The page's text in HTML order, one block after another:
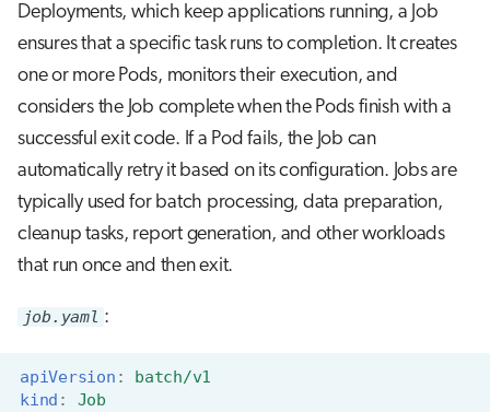
Deployments, which keep applications running, a Job
ensures that a specific task runs to completion. It creates
one or more Pods, monitors their execution, and
considers the Job complete when the Pods finish with a
successful exit code. If a Pod fails, the Job can
automatically retry it based on its configuration. Jobs are
typically used for batch processing, data preparation,
cleanup tasks, report generation, and other workloads
that run once and then exit.
job.yaml :
apiVersion :
batch/v1
kind :
Job